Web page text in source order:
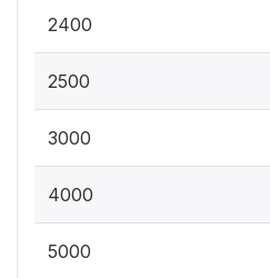
2400
2500
3000
4000
5000